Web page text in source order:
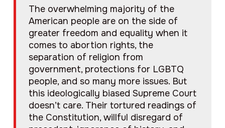
The overwhelming majority of the
American people are on the side of
greater freedom and equality when it
comes to abortion rights, the
separation of religion from
government, protections for LGBTQ
people, and so many more issues. But
this ideologically biased Supreme Court
doesn’t care. Their tortured readings of
the Constitution, willful disregard of